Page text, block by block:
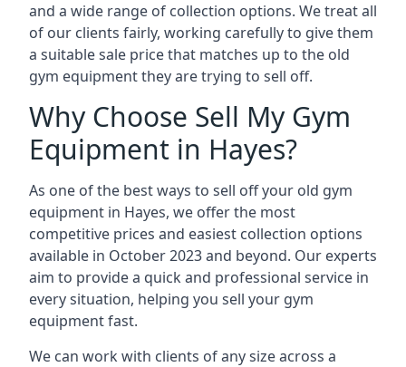
and a wide range of collection options. We treat all
of our clients fairly, working carefully to give them
a suitable sale price that matches up to the old
gym equipment they are trying to sell off.
Why Choose Sell My Gym
Equipment in Hayes?
As one of the best ways to sell off your old gym
equipment in Hayes, we offer the most
competitive prices and easiest collection options
available in October 2023 and beyond. Our experts
aim to provide a quick and professional service in
every situation, helping you sell your gym
equipment fast.
We can work with clients of any size across a